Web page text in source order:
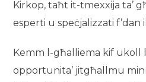
Kirkop, taħt it-tmexxija ta’
esperti u speċjalizzati f’dan
Kemm l-għalliema kif
opportunita’ jitgħallmu